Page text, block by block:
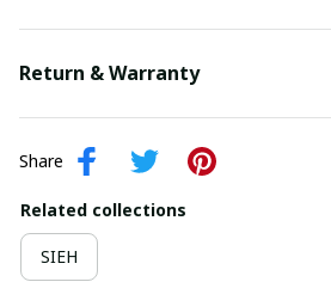
Return & Warranty
Share
Related collections
SIEH